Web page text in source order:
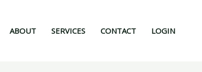
ABOUT SERVICES CONTACT LOGIN